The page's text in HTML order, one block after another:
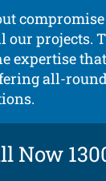
our projects.
expertise
all-
Now